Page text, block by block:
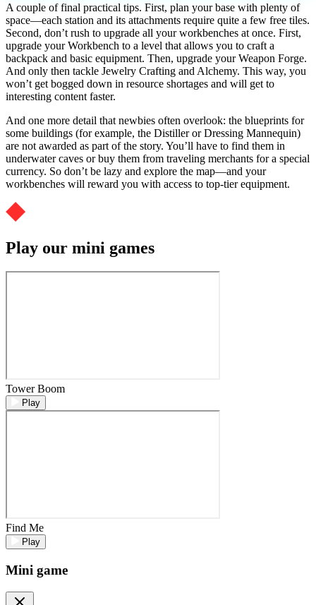
A couple of final practical tips. First, plan your base with plenty of
space—each station and its attachments require quite a few free tiles.
Second, don’t rush to upgrade all your workbenches at once. First,
upgrade your Workbench to a level that allows you to craft a
backpack and basic equipment. Then, upgrade your Weapon Forge.
And only then tackle Jewelry Crafting and Alchemy. This way, you
won’t get bogged down in resource shortages and will get to
interesting content faster.
And one more detail that newbies often overlook: the blueprints for
some buildings (for example, the Distiller or Dressing Mannequin)
are not awarded as part of the story. You’ll have to find them in
underwater caves or buy them from traveling merchants for a special
currency. So don’t be lazy and explore the map—and your
workbenches will reward you with access to top-tier equipment.
Play our mini games
Tower Boom
Play
Find Me
Play
Mini game